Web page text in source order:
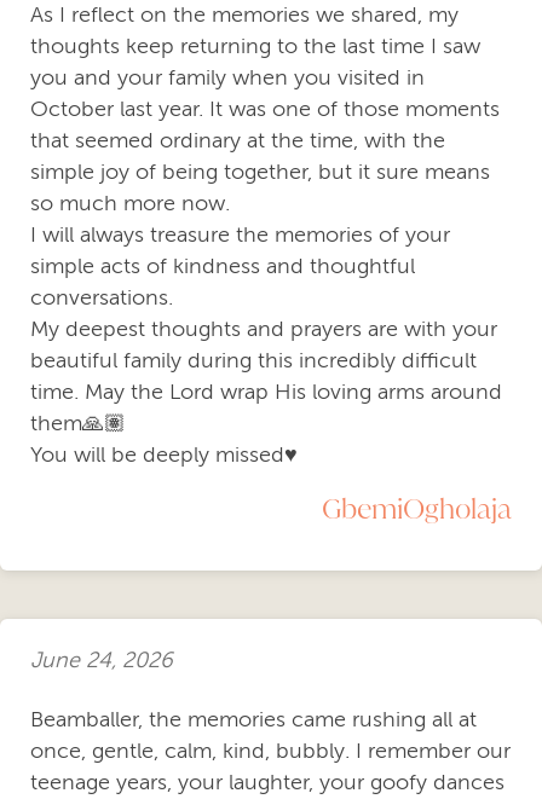
As I reflect on the memories we shared, my
thoughts keep returning to the last time I saw
you and your family when you visited in
October last year. It was one of those moments
that seemed ordinary at the time, with the
simple joy of being together, but it sure means
so much more now.
I will always treasure the memories of your
simple acts of kindness and thoughtful
conversations.
My deepest thoughts and prayers are with your
beautiful family during this incredibly difficult
time. May the Lord wrap His loving arms around
them🙏🏽
You will be deeply missed♥️
GbemiOgholaja
June 24, 2026
Beamballer, the memories came rushing all at
once, gentle, calm, kind, bubbly. I remember our
teenage years, your laughter, your goofy dances